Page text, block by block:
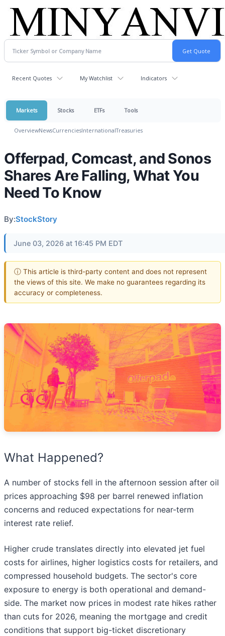
Recent Quotes My Watchlist Indicators
Markets Stocks ETFs Tools
OverviewNewsCurrenciesInternationalTreasuries
Offerpad, Comcast, and Sonos
Shares Are Falling, What You
Need To Know
By:StockStory
June 03, 2026 at 16:45 PM EDT
ⓘ This article is third-party content and does not represent
the views of this site. We make no guarantees regarding its
accuracy or completeness.
What Happened?
A number of stocks fell in the afternoon session after oil
prices approaching $98 per barrel renewed inflation
concerns and reduced expectations for near-term
interest rate relief.
Higher crude translates directly into elevated jet fuel
costs for airlines, higher logistics costs for retailers, and
compressed household budgets. The sector's core
exposure to energy is both operational and demand-
side. The market now prices in modest rate hikes rather
than cuts for 2026, meaning the mortgage and credit
conditions that support big-ticket discretionary